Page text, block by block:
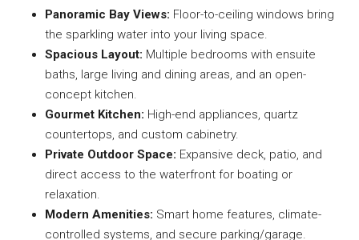
Panoramic Bay Views: Floor-to-ceiling windows bring
the sparkling water into your living space.
Spacious Layout: Multiple bedrooms with ensuite
baths, large living and dining areas, and an open-
concept kitchen.
Gourmet Kitchen: High-end appliances, quartz
countertops, and custom cabinetry.
Private Outdoor Space: Expansive deck, patio, and
direct access to the waterfront for boating or
relaxation.
Modern Amenities: Smart home features, climate-
controlled systems, and secure parking/garage.